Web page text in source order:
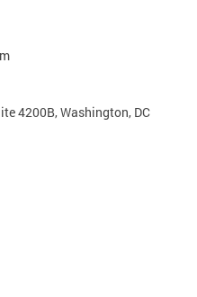
4200B, Washington, DC